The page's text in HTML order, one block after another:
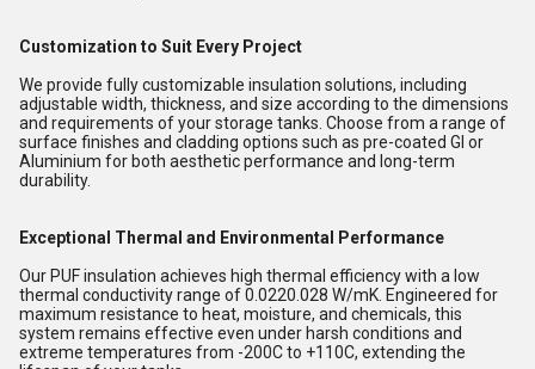
Customization to Suit Every Project
We provide fully customizable insulation solutions, including
adjustable width, thickness, and size according to the dimensions
and requirements of your storage tanks. Choose from a range of
surface finishes and cladding options such as pre-coated GI or
Aluminium for both aesthetic performance and long-term
durability.
Exceptional Thermal and Environmental Performance
Our PUF insulation achieves high thermal efficiency with a low
thermal conductivity range of 0.0220.028 W/mK. Engineered for
maximum resistance to heat, moisture, and chemicals, this
system remains effective even under harsh conditions and
extreme temperatures from -200C to +110C, extending the